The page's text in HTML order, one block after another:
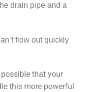
drain pipe and a
flow out quickly
possible that your
this more powerful